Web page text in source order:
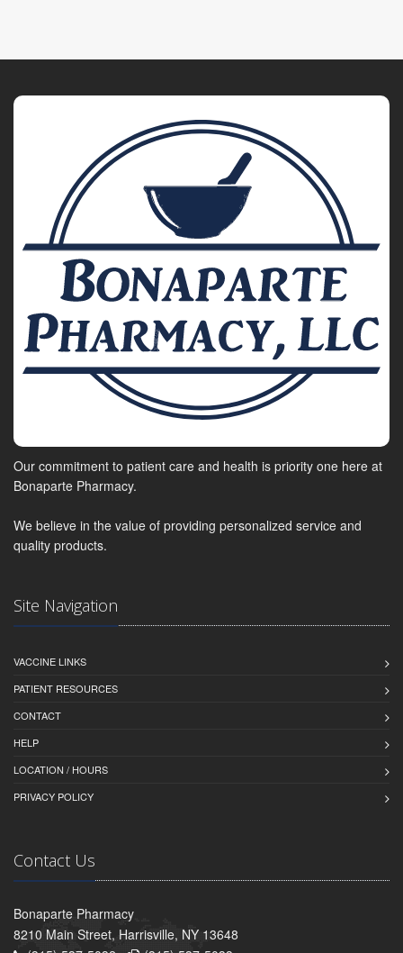
Our commitment to patient care and health is priority one here at
Bonaparte Pharmacy.
We believe in the value of providing personalized service and
quality products.
Site Navigation
VACCINE LINKS
PATIENT RESOURCES
CONTACT
HELP
LOCATION / HOURS
PRIVACY POLICY
Contact Us
Bonaparte Pharmacy
8210 Main Street, Harrisville, NY 13648